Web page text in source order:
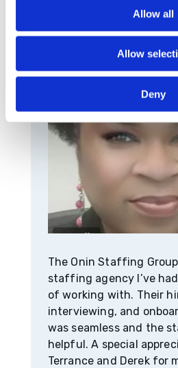
Allow all
Allow
Deny
Success Story
The Onin Staffing
staffing agency I’ve
of working with. Their
interviewing, and
was seamless and the
helpful. A special
Terrance and Derek for